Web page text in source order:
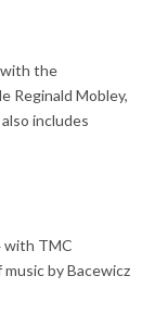
with the
Reginald Mobley,
includes
with TMC
by Bacewicz